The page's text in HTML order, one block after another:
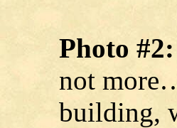
Photo #2:
not
building,